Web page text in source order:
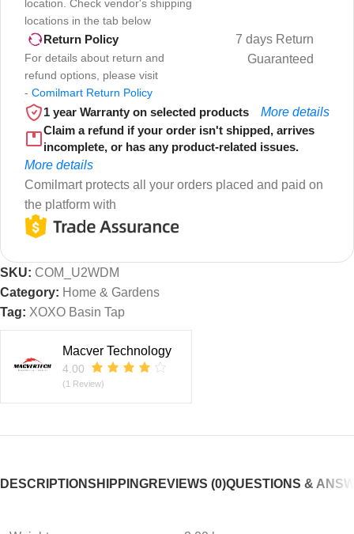
location. Check vendor's shipping
locations in the tab below
Return Policy
For details about return and
refund options, please visit
- Comilmart Return Policy
7 days Return
Guaranteed
1 year Warranty on selected products
More details
Claim a refund if your order isn't shipped, arrives
incomplete, or has any product-related issues.
More details
Comilmart protects all your orders placed and paid on
the platform with
SKU: COM_U2WDM
Category: Home & Gardens
Tag: XOXO Basin Tap
Macver Technology
4.00
(1 Review)
DESCRIPTIONSHIPPINGREVIEWS (0)QUESTIONS &